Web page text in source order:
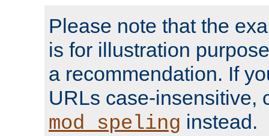
Please note that the
is for illustration
a recommendation. If
URLs case-insensitive,
mod_speling instead.